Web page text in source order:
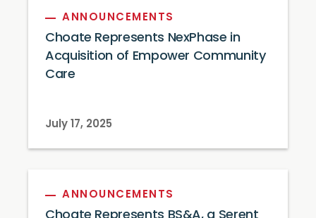
ANNOUNCEMENTS
Choate Represents NexPhase in
Acquisition of Empower Community
Care
July 17, 2025
ANNOUNCEMENTS